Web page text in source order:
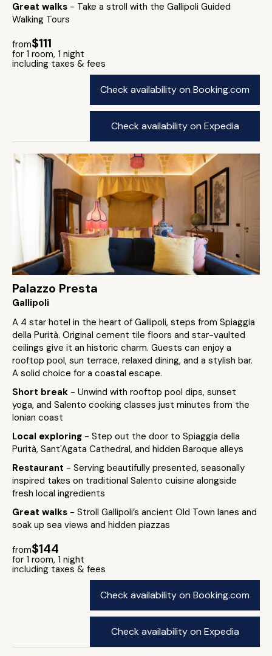
Great walks - Take a stroll with the Gallipoli Guided
Walking Tours
from$111
for 1 room, 1 night
including taxes & fees
Check availability on Booking.com
Check availability on Expedia
Palazzo Presta
Gallipoli
A 4 star hotel in the heart of Gallipoli, steps from Spiaggia
della Purità. Original cement tile floors and star-vaulted
ceilings give it an historic charm. Guests can enjoy a
rooftop pool, sun terrace, relaxed dining, and a stylish bar.
A solid choice for a coastal escape.
Short break - Unwind with rooftop pool dips, sunset
yoga, and Salento cooking classes just minutes from the
Ionian coast
Local exploring - Step out the door to Spiaggia della
Purità, Sant'Agata Cathedral, and hidden Baroque alleys
Restaurant - Serving beautifully presented, seasonally
inspired takes on traditional Salento cuisine alongside
fresh local ingredients
Great walks - Stroll Gallipoli’s ancient Old Town lanes and
soak up sea views and hidden piazzas
from$144
for 1 room, 1 night
including taxes & fees
Check availability on Booking.com
Check availability on Expedia